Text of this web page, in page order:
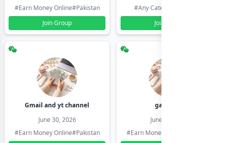
#Earn Money Online#Pakistan
Join Group
#Any Category
Join Group
Gmail and yt channel
June 30, 2026
#Earn Money Online#Pakistan
gamil ids
June 30, 2026
#Earn Money Online